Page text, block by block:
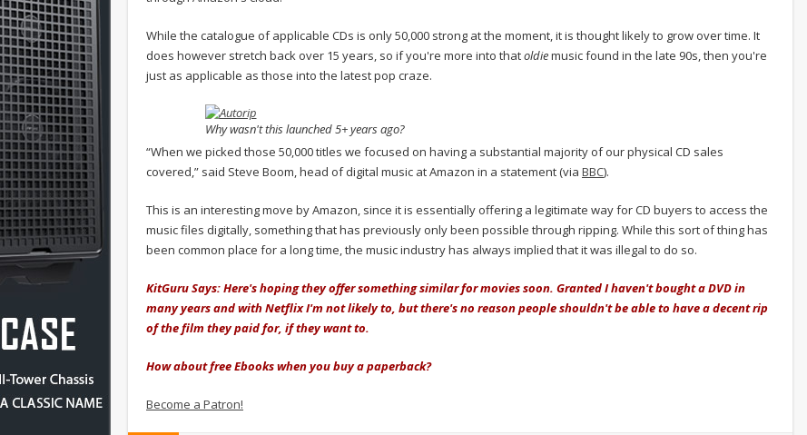
While the catalogue of applicable CDs is only 50,000 strong at the moment, it is thought likely to grow over time. It
does however stretch back over 15 years, so if you're more into thatoldiemusic found in the late 90s, then you're
just as applicable as those into the latest pop craze.
Why wasn't this launched 5+ years ago?
“When we picked those 50,000 titles we focused on having a substantial majority of our physical CD sales
covered,” said Steve Boom, head of digital music at Amazon in a statement (via BBC).
This is an interesting move by Amazon, since it is essentially offering a legitimate way for CD buyers to access the
music files digitally, something that has previously only been possible through ripping. While this sort of thing has
been common place for a long time, the music industry has always implied that it was illegal to do so.
KitGuru Says: Here's hoping they offer something similar for movies soon. Granted I haven't bought a DVD in
many years and with Netflix I'm not likely to, but there's no reason people shouldn't be able to have a decent rip
of the film they paid for, if they want to.
How about free Ebooks when you buy a paperback?
Become a Patron!